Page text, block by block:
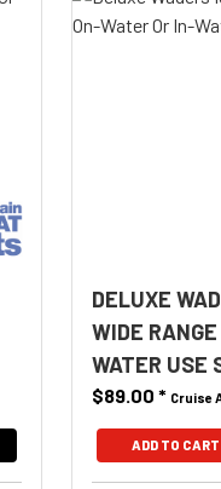
DELUXE
WIDE
WATER USE
$89.00 * Cruise
ADD TO CART